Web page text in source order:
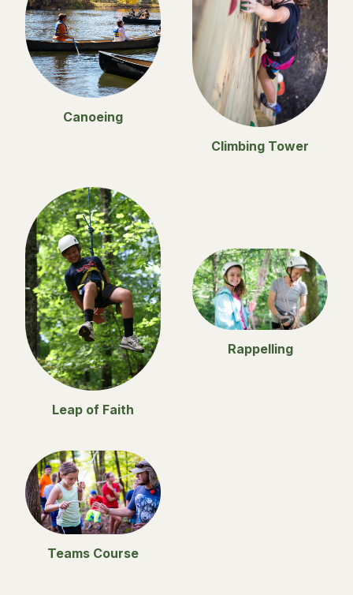
Canoeing
Climbing Tower
Leap of Faith
Rappelling
Teams Course